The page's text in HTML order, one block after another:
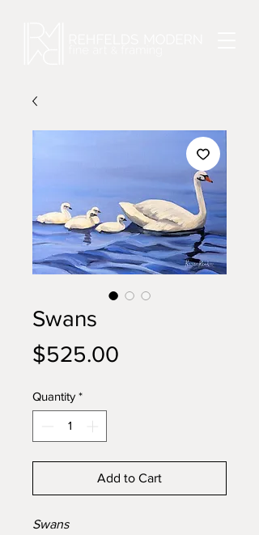
Swans
$525.00
Quantity *
Add to Cart
Swans